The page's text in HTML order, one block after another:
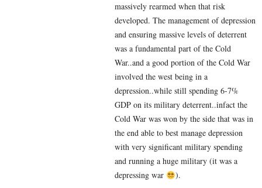
massively rearmed when that risk
developed. The management of depression
and ensuring massive levels of deterrent
was a fundamental part of the Cold
War..and a good portion of the Cold War
involved the west being in a
depression..while still spending 6-7%
GDP on its military deterrent..infact the
Cold War was won by the side that was in
the end able to best manage depression
with very significant military spending
and running a huge military (it was a
depressing war
).